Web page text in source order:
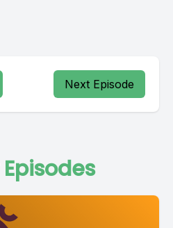
Next Episode